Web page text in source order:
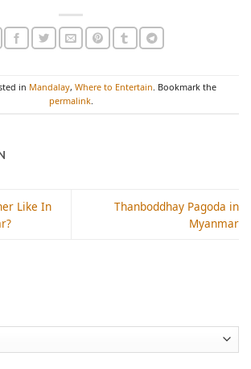
in Mandalay, Where to Entertain. Bookmark the
permalink.
Like In
Thanboddhay Pagoda in
Myanmar